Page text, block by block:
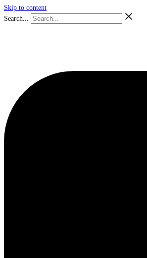
Skip to content
Search...